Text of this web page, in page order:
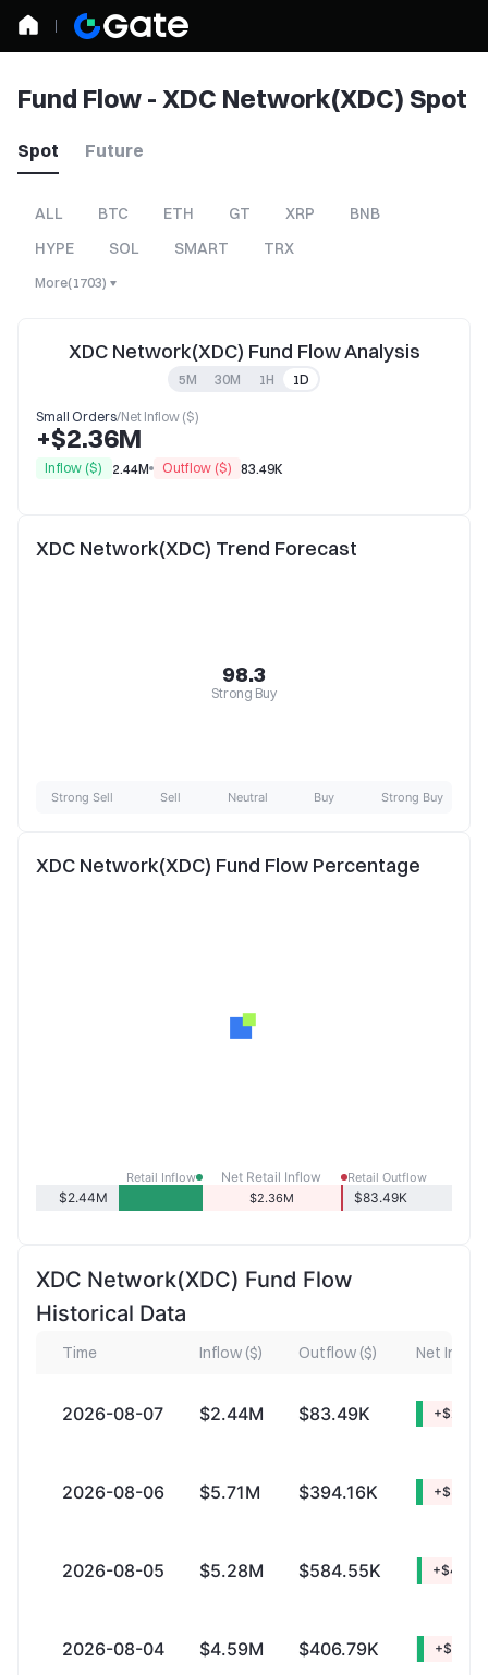
Fund Flow - XDC Network(XDC) Spot
Spot Future
ALL BTC ETH GT XRP
BNB
HYPE
SOL SMART TRX
More(1703)
XDC Network(XDC) Fund Flow Analysis
5M 30M 1H 1D
Small Orders/Net Inflow ($)
+$2.36M
Inflow ($) 2.44M Outflow ($) 83.49K
XDC Network(XDC) Trend Forecast
98.3
Strong Buy
Strong Sell Sell Neutral Buy Strong Buy
XDC Network(XDC) Fund Flow Percentage
Retail Inflow
$2.44M
Net Retail Inflow
$2.36M
Retail Outflow
$83.49K
XDC Network(XDC) Fund Flow
Historical Data
Time Inflow ($) Outflow ($) Net Inflow
2026-08-07 $2.44M $83.49K
2026-08-06 $5.71M $394.16K
2026-08-05 $5.28M $584.55K
2026-08-04 $4.59M $406.79K